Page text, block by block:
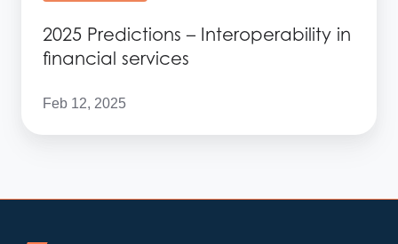
2025 Predictions – Interoperability in
financial services
Feb 12, 2025